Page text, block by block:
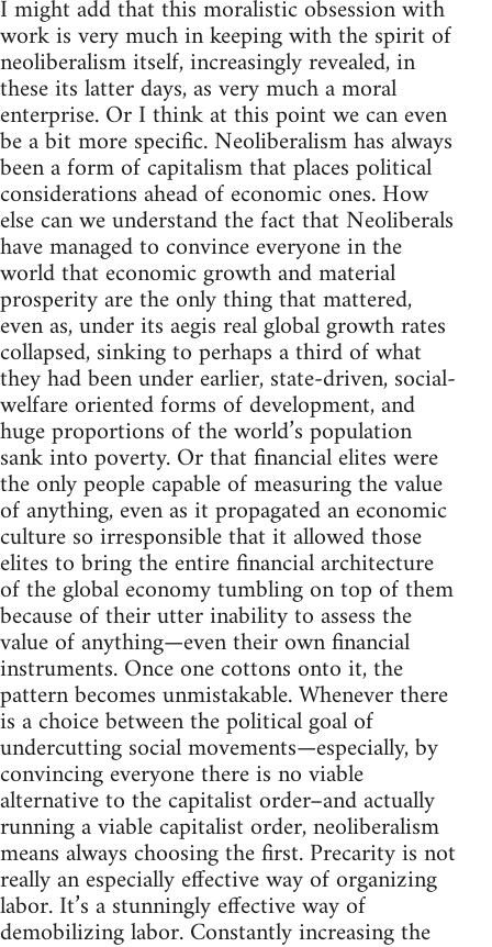
I might add that this moralistic obsession with
work is very much in keeping with the spirit of
neoliberalism itself, increasingly revealed, in
these its latter days, as very much a moral
enterprise. Or I think at this point we can even
be a bit more specific. Neoliberalism has always
been a form of capitalism that places political
considerations ahead of economic ones. How
else can we understand the fact that Neoliberals
have managed to convince everyone in the
world that economic growth and material
prosperity are the only thing that mattered,
even as, under its aegis real global growth rates
collapsed, sinking to perhaps a third of what
they had been under earlier, state-driven, social-
welfare oriented forms of development, and
huge proportions of the world’s population
sank into poverty. Or that financial elites were
the only people capable of measuring the value
of anything, even as it propagated an economic
culture so irresponsible that it allowed those
elites to bring the entire financial architecture
of the global economy tumbling on top of them
because of their utter inability to assess the
value of anything—even their own financial
instruments. Once one cottons onto it, the
pattern becomes unmistakable. Whenever there
is a choice between the political goal of
undercutting social movements—especially, by
convincing everyone there is no viable
alternative to the capitalist order–and actually
running a viable capitalist order, neoliberalism
means always choosing the first. Precarity is not
really an especially effective way of organizing
labor. It’s a stunningly effective way of
demobilizing labor. Constantly increasing the